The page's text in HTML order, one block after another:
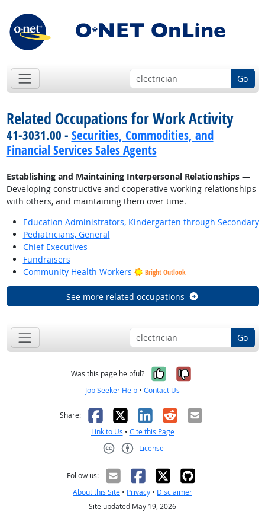
Go
Related Occupations for Work Activity
41-3031.00 - Securities, Commodities, and
Financial Services Sales Agents
Establishing and Maintaining Interpersonal Relationships—
Developing constructive and cooperative working relationships
with others, and maintaining them over time.
Education Administrators, Kindergarten through Secondary
Pediatricians, General
Chief Executives
Fundraisers
Community Health Workers
Bright Outlook
See more related occupations
Go
Was this page helpful? Yes, it was
No, it was
Job Seeker Help • Contact Us
Share: Facebook
X LinkedIn
RedditEmail
Link to Us • Cite this Page
License
Follow us:
About this Site • Privacy • Disclaimer
Site updated May 19, 2026